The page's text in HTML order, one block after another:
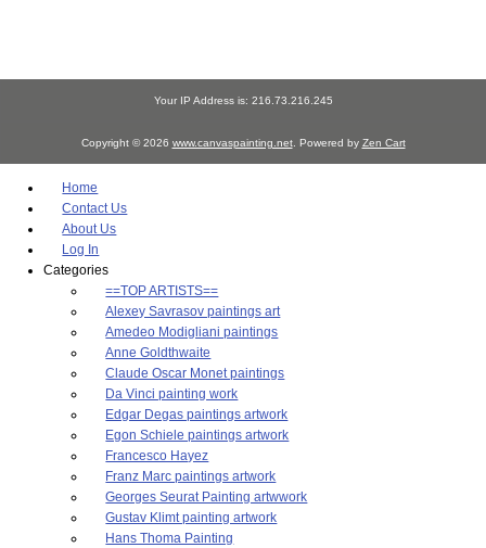
Your IP Address is: 216.73.216.245
Copyright © 2026 www.canvaspainting.net. Powered by Zen Cart
Home
Contact Us
About Us
Log In
Categories
==TOP ARTISTS==
Alexey Savrasov paintings art
Amedeo Modigliani paintings
Anne Goldthwaite
Claude Oscar Monet paintings
Da Vinci painting work
Edgar Degas paintings artwork
Egon Schiele paintings artwork
Francesco Hayez
Franz Marc paintings artwork
Georges Seurat Painting artwwork
Gustav Klimt painting artwork
Hans Thoma Painting